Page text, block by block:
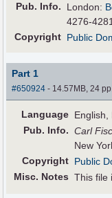
Pub. Info. London:
4276-
Copyright Public
Part 1
#650924 - 14.57MB, 24
Language English,
Pub. Info. Carl
New
Copyright Public
Misc. Notes This file